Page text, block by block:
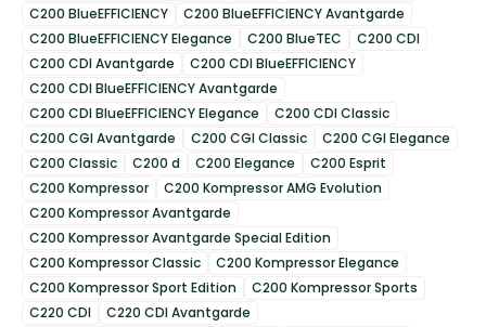
C200 BlueEFFICIENCY
C200 BlueEFFICIENCY Avantgarde
C200 BlueEFFICIENCY Elegance
C200 BlueTEC
C200 CDI
C200 CDI Avantgarde
C200 CDI BlueEFFICIENCY
C200 CDI BlueEFFICIENCY Avantgarde
C200 CDI BlueEFFICIENCY Elegance
C200 CDI Classic
C200 CGI Avantgarde
C200 CGI Classic
C200 CGI Elegance
C200 Classic
C200 d C200 Elegance
C200 Esprit
C200 Kompressor
C200 Kompressor AMG Evolution
C200 Kompressor Avantgarde
C200 Kompressor Avantgarde Special Edition
C200 Kompressor Classic
C200 Kompressor Elegance
C200 Kompressor Sport Edition
C200 Kompressor Sports
C220 CDI
C220 CDI Avantgarde